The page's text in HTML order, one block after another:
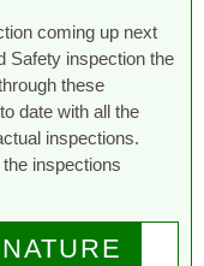
coming up next
Safety inspection the
these
date with all the
inspections.
inspections